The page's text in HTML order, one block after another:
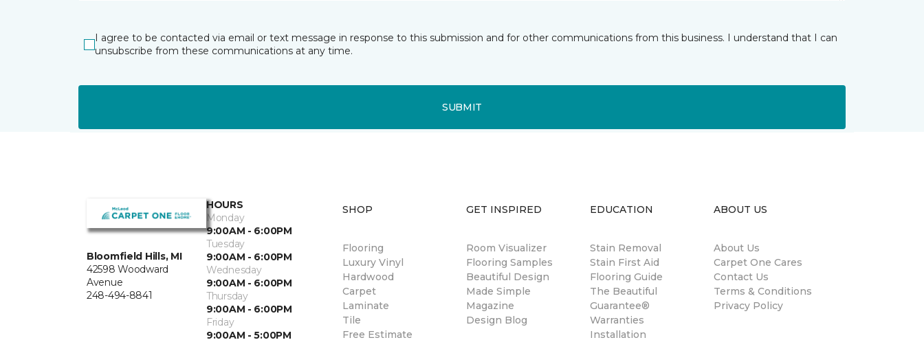
I agree to be contacted via email or text message in response to this submission and for other communications from this business. I understand that I can
unsubscribe from these communications at any time.
SUBMIT
Bloomfield Hills, MI
42598 Woodward
Avenue
248-494-8841
HOURS
Monday
9:00AM - 6:00PM
Tuesday
9:00AM - 6:00PM
Wednesday
9:00AM - 6:00PM
Thursday
9:00AM - 6:00PM
Friday
9:00AM - 5:00PM
SHOP
Flooring
Luxury Vinyl
Hardwood
Carpet
Laminate
Tile
Free Estimate
GET INSPIRED
Room Visualizer
Flooring Samples
Beautiful Design
Made Simple
Magazine
Design Blog
EDUCATION
Stain Removal
Stain First Aid
Flooring Guide
The Beautiful
Guarantee®
Warranties
Installation
ABOUT US
About Us
Carpet One Cares
Contact Us
Terms & Conditions
Privacy Policy